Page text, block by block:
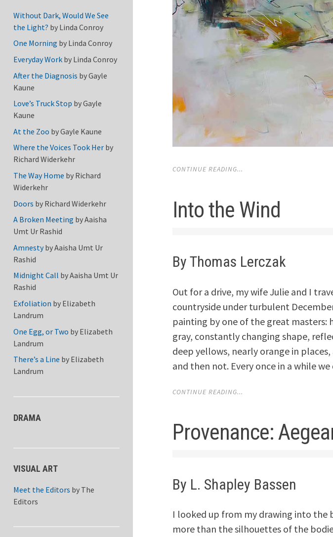
Without Dark, Would We See
the Light? by Linda Conroy
One Morning by Linda Conroy
Everyday Workby Linda Conroy
After the Diagnosis byGayle
Kaune
Love’s Truck Stop byGayle
Kaune
At the Zoo byGayle Kaune
Where the Voices Took Herby
Richard Widerkehr
The Way Home by Richard
Widerkehr
Doors by Richard Widerkehr
A Broken Meeting byAaisha
Umt Ur Rashid
AmnestybyAaisha Umt Ur
Rashid
Midnight Call byAaisha Umt Ur
Rashid
Exfoliation by Elizabeth
Landrum
One Egg, or Two by Elizabeth
Landrum
There’s a Line by Elizabeth
Landrum
DRAMA
VISUAL ART
Meet the Editors by The
Editors
CONTINUE READING...
Into the Wind
By Thomas Lerczak
Out for a drive, my wife Julie and I
countryside under turbulent
painting by one of the great
gray, constantly changing shape,
deep yellows, nearly orange in
and then not. Every once in a while we
CONTINUE READING...
Provenance:
By L. Shapley Bassen
I looked up from my drawing into
more than the silhouettes of the